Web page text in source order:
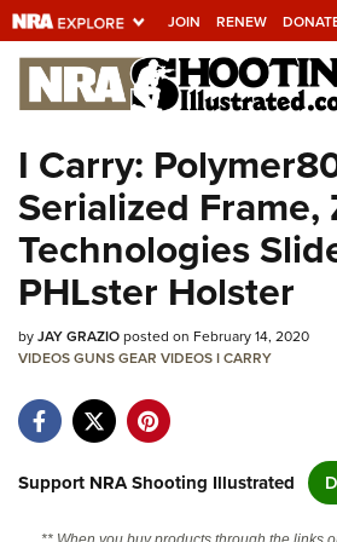
JOIN RENEW
Explore The NRA
Universe Of
Quick Links
NRA.ORG
Manage Your Membership
NRA Near You
State and Federal Gun Laws
NRA Online Training
I Carry:
Serialized Frame,
Technologies
PHLster Holster
byJAY GRAZIOposted on February 14, 2020
VIDEOSGUNSGEAR VIDEOSI CARRY
Support NRA Shooting Illustrated